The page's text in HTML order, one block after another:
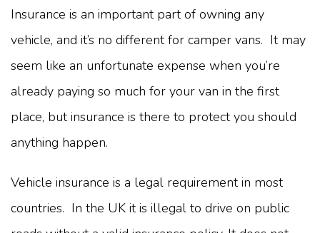
Insurance is an important part of owning any
vehicle, and it’s no different for camper vans. It may
seem like an unfortunate expense when you’re
already paying so much for your van in the first
place, but insurance is there to protect you should
anything happen.
Vehicle insurance is a legal requirement in most
countries. In the UK it is illegal to drive on public